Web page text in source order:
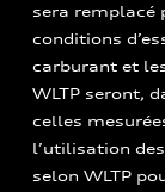
sera remplacé
conditions
carburant et
WLTP seront,
celles
l’utilisation
selon WLTP